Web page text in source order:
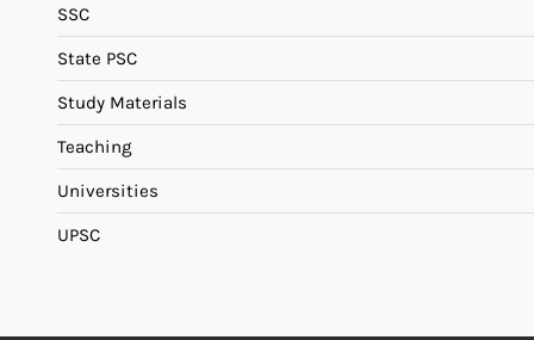
SSC
State PSC
Study Materials
Teaching
Universities
UPSC